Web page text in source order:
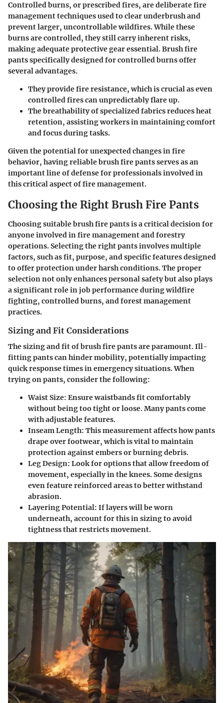
Controlled burns, or prescribed fires, are deliberate fire
management techniques used to clear underbrush and
prevent larger, uncontrollable wildfires. While these
burns are controlled, they still carry inherent risks,
making adequate protective gear essential. Brush fire
pants specifically designed for controlled burns offer
several advantages.
They provide fire resistance, which is crucial as even
controlled fires can unpredictably flare up.
The breathability of specialized fabrics reduces heat
retention, assisting workers in maintaining comfort
and focus during tasks.
Given the potential for unexpected changes in fire
behavior, having reliable brush fire pants serves as an
important line of defense for professionals involved in
this critical aspect of fire management.
Choosing the Right Brush Fire Pants
Choosing suitable brush fire pants is a critical decision for
anyone involved in fire management and forestry
operations. Selecting the right pants involves multiple
factors, such as fit, purpose, and specific features designed
to offer protection under harsh conditions. The proper
selection not only enhances personal safety but also plays
a significant role in job performance during wildfire
fighting, controlled burns, and forest management
practices.
Sizing and Fit Considerations
The sizing and fit of brush fire pants are paramount. Ill-
fitting pants can hinder mobility, potentially impacting
quick response times in emergency situations. When
trying on pants, consider the following:
Waist Size: Ensure waistbands fit comfortably
without being too tight or loose. Many pants come
with adjustable features.
Inseam Length: This measurement affects how pants
drape over footwear, which is vital to maintain
protection against embers or burning debris.
Leg Design: Look for options that allow freedom of
movement, especially in the knees. Some designs
even feature reinforced areas to better withstand
abrasion.
Layering Potential: If layers will be worn
underneath, account for this in sizing to avoid
tightness that restricts movement.